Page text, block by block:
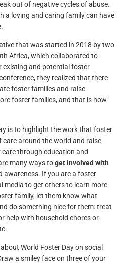
out of negative cycles of abuse.
a loving and caring family can have
that was started in 2018 by two
Africa, which collaborated to
existing and potential foster
they realized that there
foster families and raise
foster families, and that is how
is to highlight the work that foster
care around the world and raise
through education and
many ways toget involved with
awareness. If you are a foster
media to get others to learn more
family, let them know what
do something nice for them: treat
help with household chores or
World Foster Day on social
a smiley face on three of your